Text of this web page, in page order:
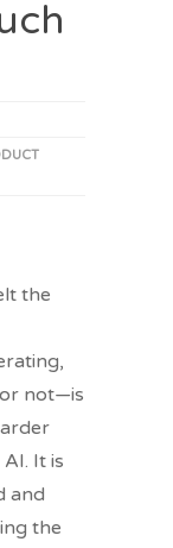
the
not—is
It is
and
the